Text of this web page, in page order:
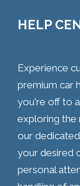
HELP
Experience
premium car
you're off to
exploring the
our
your desired
personal